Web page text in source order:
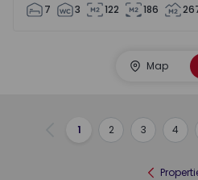
7 3 122 186
Map
Previous
1 2 3 4